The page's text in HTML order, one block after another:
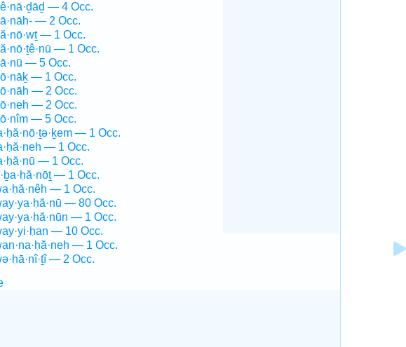
— 4 Occ.
— 2 Occ.
— 1 Occ.
— 1 Occ.
— 5 Occ.
— 1 Occ.
— 2 Occ.
— 2 Occ.
— 5 Occ.
— 1 Occ.
— 1 Occ.
— 1 Occ.
— 1 Occ.
— 1 Occ.
— 80 Occ.
— 1 Occ.
— 10 Occ.
— 1 Occ.
— 2 Occ.